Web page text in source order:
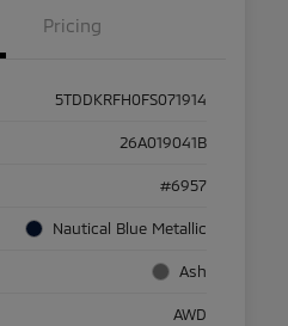
Pricing
5TDDKRFH0FS071914
26A019041B
#6957
Nautical Blue Metallic
Ash
AWD